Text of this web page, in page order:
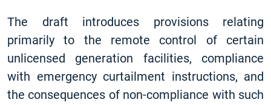
The draft introduces provisions relating
primarily to the remote control of certain
unlicensed generation facilities, compliance
with emergency curtailment instructions, and
the consequences of non-compliance with such